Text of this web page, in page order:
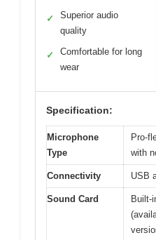
✓
Superior audio
quality
✓
Comfortable for long
wear
Specification:
Microphone
Type
Pro-
with
Connectivity USB
Sound Card
Built-